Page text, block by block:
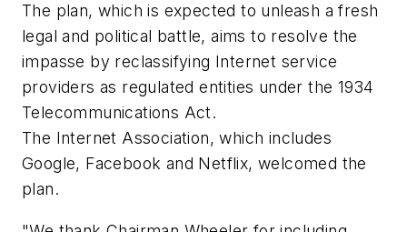
The plan, which is expected to unleash a fresh
legal and political battle, aims to resolve the
impasse by reclassifying Internet service
providers as regulated entities under the 1934
Telecommunications Act.
The Internet Association, which includes
Google, Facebook and Netflix, welcomed the
plan.